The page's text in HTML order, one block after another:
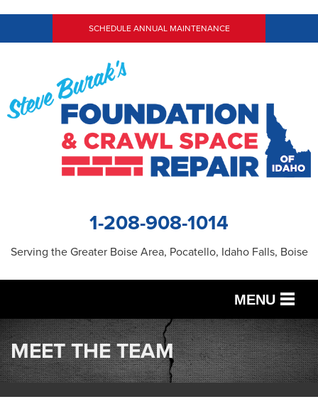
SCHEDULE ANNUAL MAINTENANCE
1-208-908-1014
Serving the Greater Boise Area, Pocatello, Idaho Falls, Boise
MENU
SERVICES
OUR WORK
ABOUT US
MEET THE TEAM